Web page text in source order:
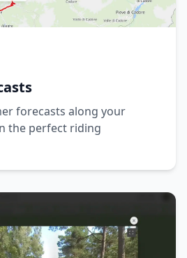
forecasts along your
the perfect riding